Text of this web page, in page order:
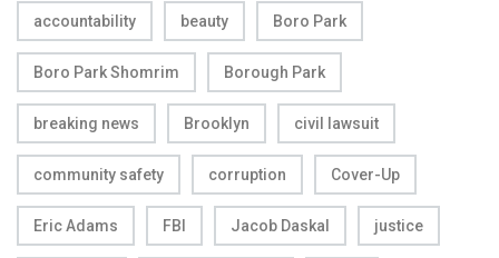
accountability beauty Boro Park
Boro Park Shomrim Borough Park
breaking news Brooklyn civil lawsuit
community safety corruption Cover-Up
Eric Adams FBI Jacob Daskal justice